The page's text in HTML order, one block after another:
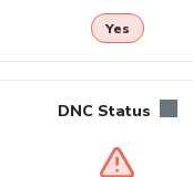
Yes
DNC Status